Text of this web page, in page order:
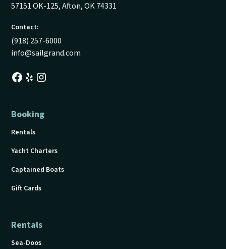
57151 OK-125, Afton, OK 74331
Contact:
(918) 257-6000
info@sailgrand.com
Booking
Rentals
Yacht Charters
Captained Boats
Gift Cards
Rentals
Sea-Doos